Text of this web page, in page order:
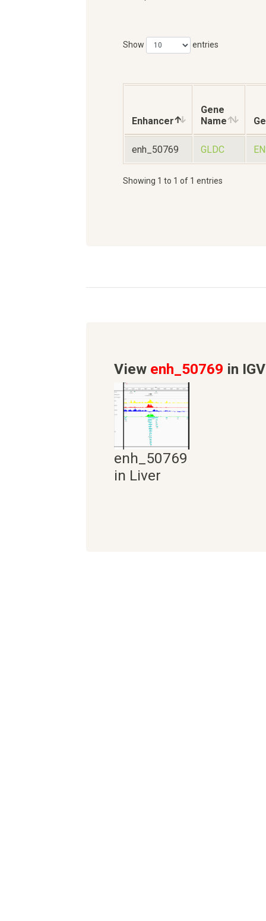
Show entries
Enhancer
Gene
Name
enh_50769 GLDC
Showing 1 to 1 of 1 entries
View enh_50769 in
enh_50769
in Liver